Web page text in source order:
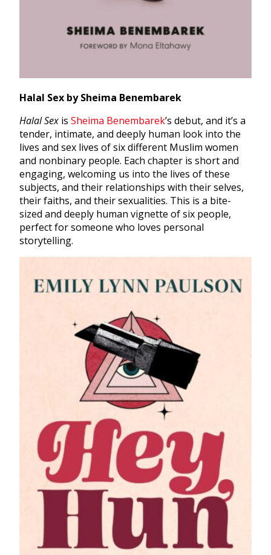
Halal Sex by Sheima Benembarek
Halal Sex is Sheima Benembarek’s debut, and it’s a
tender, intimate, and deeply human look into the
lives and sex lives of six different Muslim women
and nonbinary people. Each chapter is short and
engaging, welcoming us into the lives of these
subjects, and their relationships with their selves,
their faiths, and their sexualities. This is a bite-
sized and deeply human vignette of six people,
perfect for someone who loves personal
storytelling.